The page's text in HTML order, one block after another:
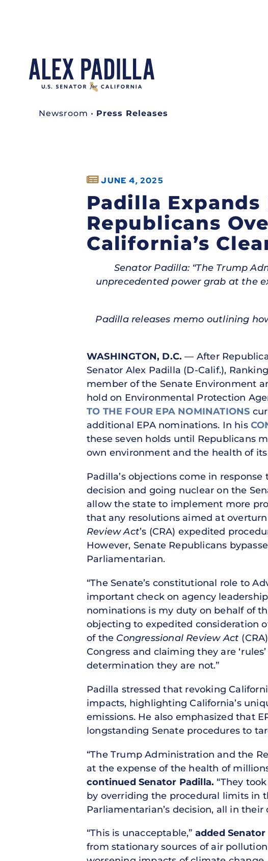
Newsroom • Press Releases
JUNE 4, 2025
Padilla
Republicans
California’s
Senator Padilla: “The Trump
unprecedented power grab at the
Padilla releases memo outlining
WASHINGTON, D.C. — After
Senator Alex Padilla (D-Calif.),
member of the Senate Environment
hold on Environmental Protection
TO THE FOUR EPA NOMINATIONS
additional EPA nominations. In his
these seven holds until Republicans
own environment and the health of
Padilla’s objections come in
decision and going nuclear on the
allow the state to implement more
that any resolutions aimed at
Review Act’s (CRA) expedited
However, Senate Republicans
Parliamentarian.
“The Senate’s constitutional role to
important check on agency
nominations is my duty on behalf of
objecting to expedited consideration
of the Congressional Review Act
Congress and claiming they are
determination they are not.”
Padilla stressed that revoking
impacts, highlighting California’s
emissions. He also emphasized that
longstanding Senate procedures to
“The Trump Administration and the
at the expense of the health of
continued Senator Padilla. “They
by overriding the procedural limits in
Parliamentarian’s decision, all in
“This is unacceptable,” added Senator
from stationary sources of air